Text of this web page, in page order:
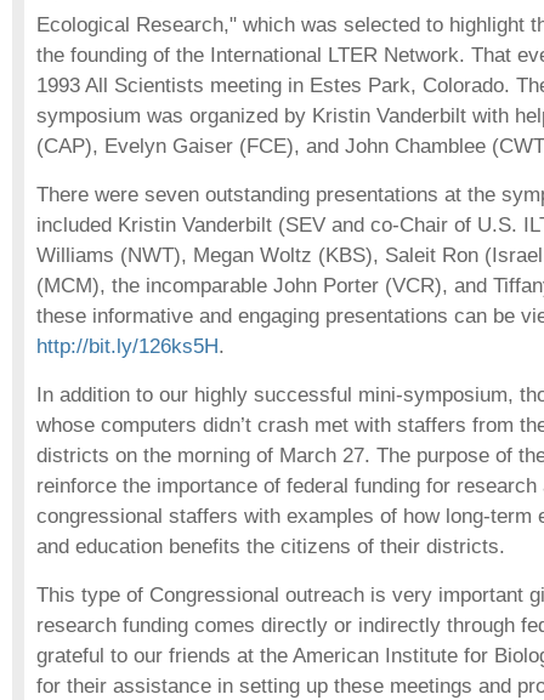
Ecological Research," which was selected to highlight
the founding of the International LTER Network. That
1993 All Scientists meeting in Estes Park, Colorado.
symposium was organized by Kristin Vanderbilt with
(CAP), Evelyn Gaiser (FCE), and John Chamblee
There were seven outstanding presentations at the
included Kristin Vanderbilt (SEV and co-Chair of U.S.
Williams (NWT), Megan Woltz (KBS), Saleit Ron
(MCM), the incomparable John Porter (VCR), and
these informative and engaging presentations can be
http://bit.ly/126ks5H.
In addition to our highly successful mini-symposium,
whose computers didn’t crash met with staffers from
districts on the morning of March 27. The purpose of
reinforce the importance of federal funding for research
congressional staffers with examples of how long-term
and education benefits the citizens of their districts.
This type of Congressional outreach is very important
research funding comes directly or indirectly through
grateful to our friends at the American Institute for
for their assistance in setting up these meetings and